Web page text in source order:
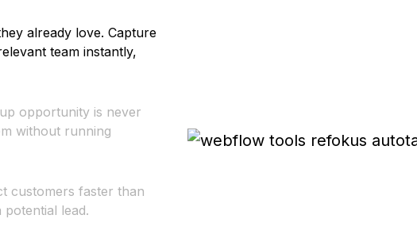
already love. Capture
team instantly,
opportunity is never
without running
customers faster than
lead.